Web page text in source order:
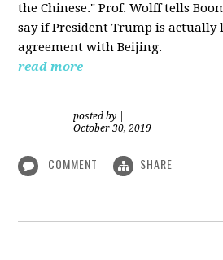
the Chinese." Prof. Wolff tells
say if President Trump is actually
agreement with Beijing.
read more
posted by
October 30, 2019
COMMENT SHARE